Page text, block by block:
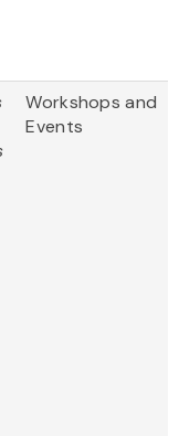
Workshops and
Events